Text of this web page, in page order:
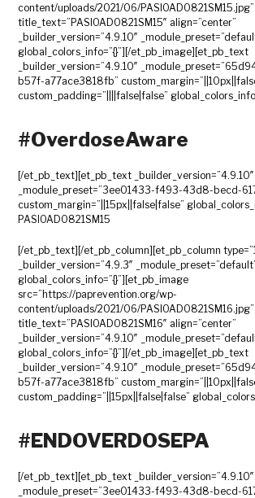
content/uploads/2021/06/
title_text=”PASIOAD0821SM15″ align=”center”
_builder_version=”4.9.10″
global_colors_info=”{}”][/et_pb_image][et_pb_text
_builder_version=”4.9.10″
b57f-a77ace3818fb”
custom_padding=”||||false|false”
#OverdoseAware
[/et_pb_text][et_pb_text _builder_version=”4.9.10″
_module_preset=”3ee01433-f493-43d8-becd-
custom_margin=”||15px||false|false”
PASIOAD0821SM15
[/et_pb_text][/et_pb_column][et_pb_column
_builder_version=”4.9.3″
global_colors_info=”{}”][et_pb_image
src=”https://paprevention.org/wp-
content/uploads/2021/06/
title_text=”PASIOAD0821SM16″ align=”center”
_builder_version=”4.9.10″
global_colors_info=”{}”][/et_pb_image][et_pb_text
_builder_version=”4.9.10″
b57f-a77ace3818fb”
custom_padding=”||15px||false|false”
#ENDOVERDOSEPA
[/et_pb_text][et_pb_text _builder_version=”4.9.10″
_module_preset=”3ee01433-f493-43d8-becd-